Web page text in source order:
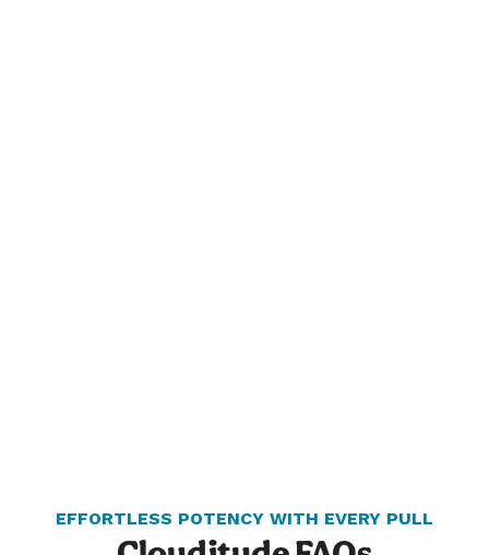
EFFORTLESS POTENCY WITH EVERY PULL